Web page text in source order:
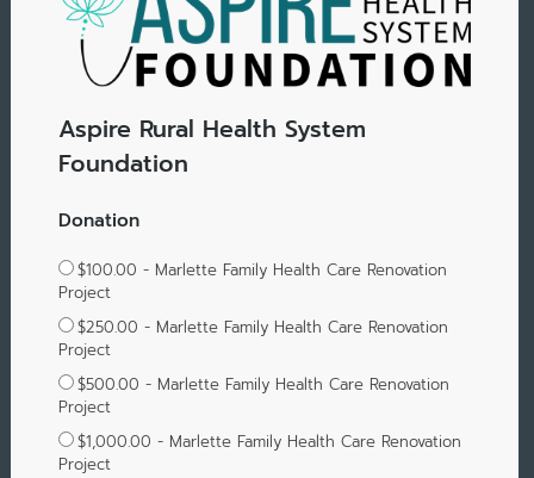
Aspire Rural Health System
Foundation
Donation
$100.00 - Marlette Family Health Care Renovation
Project
$250.00 - Marlette Family Health Care Renovation
Project
$500.00 - Marlette Family Health Care Renovation
Project
$1,000.00 - Marlette Family Health Care Renovation
Project